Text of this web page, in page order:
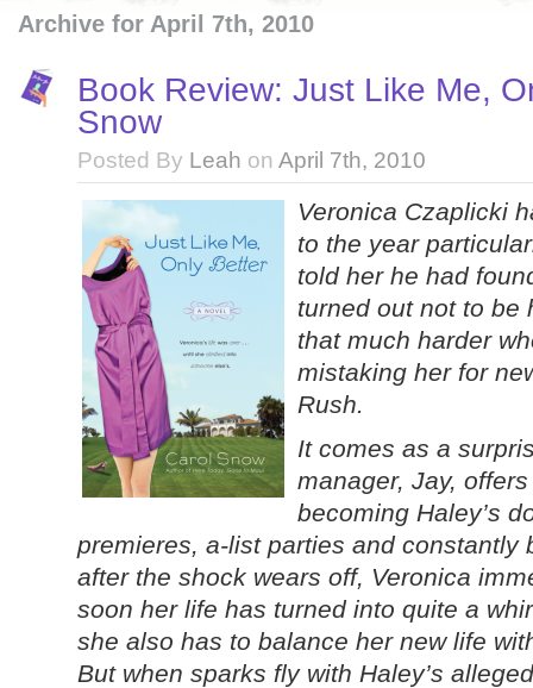
Archive for April 7th, 2010
Book Review: Just Like Me,
Snow
Posted By Leah on April 7th, 2010
Veronica Czaplicki
to the year
told her he had
turned out not to be
that much harder
mistaking her for
Rush.
It comes as a
manager, Jay,
becoming Haley’s
premieres, a-list parties and constantly
after the shock wears off, Veronica
soon her life has turned into quite a
she also has to balance her new life
But when sparks fly with Haley’s